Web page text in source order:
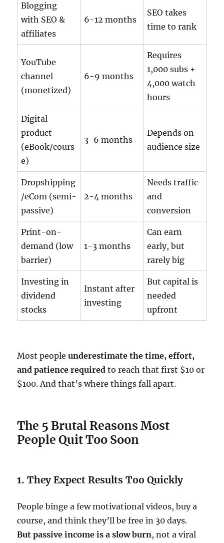
Blogging
with SEO &
affiliates
6-12 months
SEO takes
time to rank
YouTube
channel
(monetized)
6-9 months
Requires
1,000 subs +
4,000 watch
hours
Digital
product
(eBook/cours
e)
3-6 months
Depends on
audience size
Dropshipping
/eCom (semi-
passive)
2-4 months
Needs traffic
and
conversion
Print-on-
demand (low
barrier)
1-3 months
Can earn
early, but
rarely big
Investing in
dividend
stocks
Instant after
investing
But capital is
needed
upfront
Most peopleunderestimate the time, effort,
and patience required to reach that first $10 or
$100. And that’s where things fall apart.
The 5 Brutal Reasons Most
People Quit Too Soon
1. They Expect Results Too Quickly
People binge a few motivational videos, buy a
course, and think they’ll be free in 30 days.
But passive income is a slow burn, not a viral